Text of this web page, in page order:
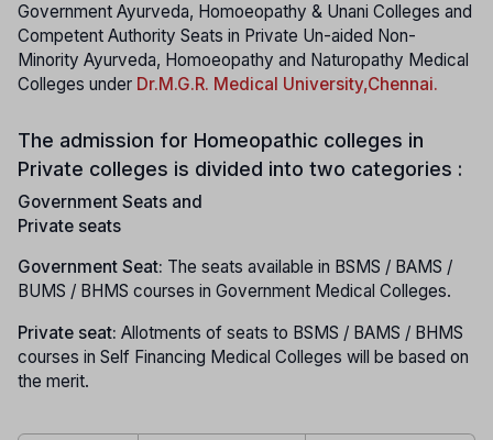
Government Ayurveda, Homoeopathy & Unani Colleges and
Competent Authority Seats in Private Un-aided Non-
Minority Ayurveda, Homoeopathy and Naturopathy Medical
Colleges under Dr.M.G.R. Medical University,Chennai.
The admission for Homeopathic colleges in
Private colleges is divided into two categories :
Government Seats and
Private seats
Government Seat: The seats available in BSMS / BAMS /
BUMS / BHMS courses in Government Medical Colleges.
Private seat: Allotments of seats to BSMS / BAMS / BHMS
courses in Self Financing Medical Colleges will be based on
the merit.